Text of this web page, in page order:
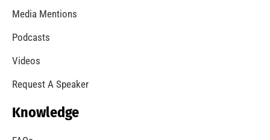
Media Mentions
Podcasts
Videos
Request A Speaker
Knowledge